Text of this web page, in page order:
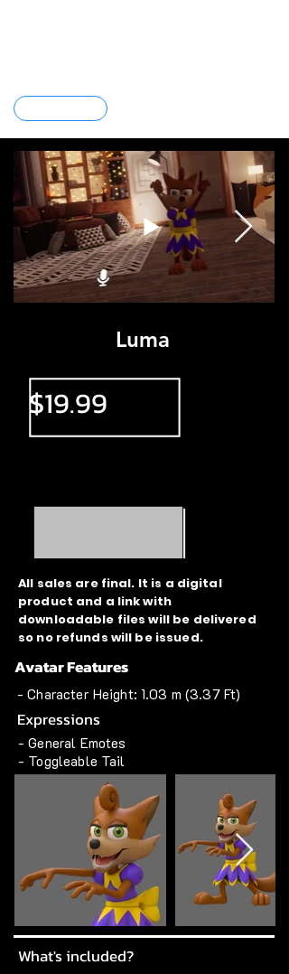
Luma
$19.99
All sales are final. It is a digital
product and a link with
downloadable files will be delivered
so no refunds will be issued.
Avatar Features
- Character Height: 1.03 m (3.37 Ft)
Expressions
- General Emotes
- Toggleable Tail
What's included?